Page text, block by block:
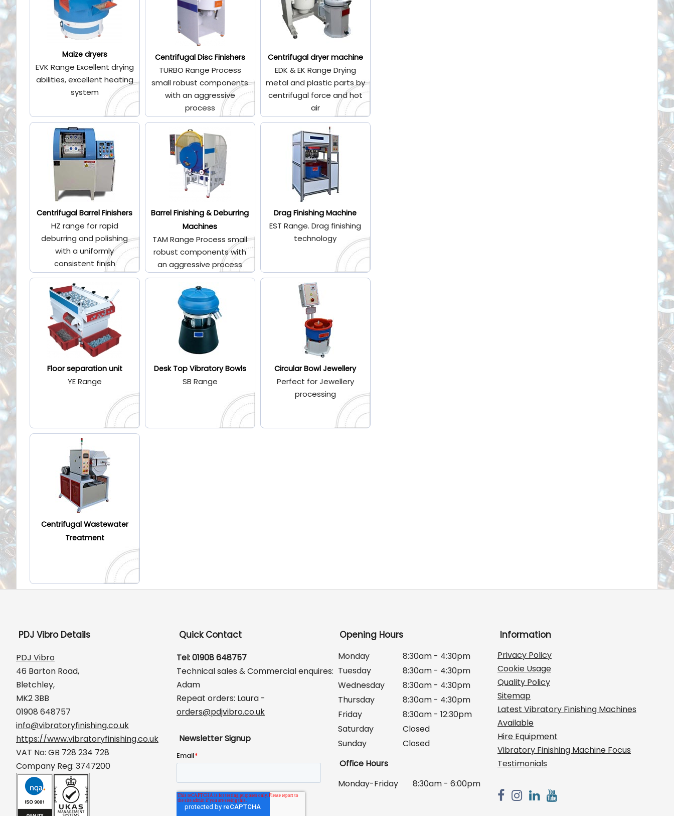
Maize dryers
EVK Range Excellent drying
abilities, excellent heating
system
Centrifugal Disc Finishers
TURBO Range Process
small robust components
with an aggressive
process
Centrifugal dryer machine
EDK & EK Range Drying
metal and plastic parts by
centrifugal force and hot
air
Centrifugal Barrel Finishers
HZ range for rapid
deburring and polishing
with a uniformly
consistent finish
Barrel Finishing & Deburring
Machines
TAM Range Process small
robust components with
an aggressive process
Drag Finishing Machine
EST Range. Drag finishing
technology
Floor separation unit
YE Range
Desk Top Vibratory Bowls
SB Range
Circular Bowl Jewellery
Perfect for Jewellery
processing
Centrifugal Wastewater
Treatment
PDJ Vibro Details
PDJ Vibro
46 Barton Road,
Bletchley,
MK2 3BB
01908 648757
info@vibratoryfinishing.co.uk
https://www.vibratoryfinishing.co.uk
VAT No: GB 728 234 728
Company Reg: 3747200
Quick Contact
Tel: 01908 648757
Technical sales & Commercial enquires:
Adam
Repeat orders: Laura -
orders@pdjvibro.co.uk
Newsletter Signup
Opening Hours
Monday
8:30am - 4:30pm
Tuesday
8:30am - 4:30pm
Wednesday
8:30am - 4:30pm
Thursday
8:30am - 4:30pm
Friday
8:30am - 12:30pm
Saturday
Closed
Sunday
Closed
Office Hours
Monday-Friday
8:30am - 6:00pm
Information
Privacy Policy
Cookie Usage
Quality Policy
Sitemap
Latest Vibratory Finishing Machines
Available
Hire Equipment
Vibratory Finishing Machine Focus
Testimonials